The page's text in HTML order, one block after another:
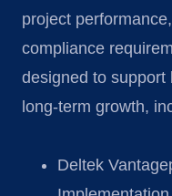
project
compliance
designed to support
long-term growth,
Deltek